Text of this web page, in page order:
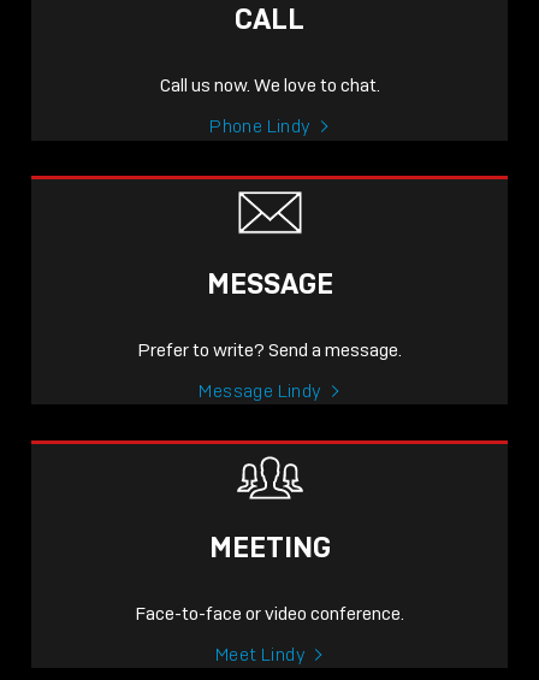
KNOWLEDGE THAT
CALL
Call us now. We love to chat.
Phone Lindy
MESSAGE
Prefer to write? Send a message.
Message Lindy
MEETING
Face-to-face or video conference.
Meet Lindy